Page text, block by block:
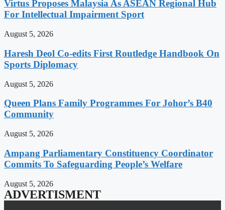
Virtus Proposes Malaysia As ASEAN Regional Hub
For Intellectual Impairment Sport
August 5, 2026
Haresh Deol Co-edits First Routledge Handbook On
Sports Diplomacy
August 5, 2026
Queen Plans Family Programmes For Johor’s B40
Community
August 5, 2026
Ampang Parliamentary Constituency Coordinator
Commits To Safeguarding People’s Welfare
August 5, 2026
ADVERTISMENT